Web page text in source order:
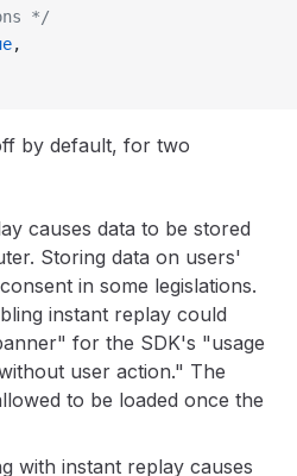
*/
,
by default, for two
causes data to be stored
Storing data on users'
in some legislations.
instant replay could
for the SDK's "usage
user action." The
to be loaded once the
with instant replay causes